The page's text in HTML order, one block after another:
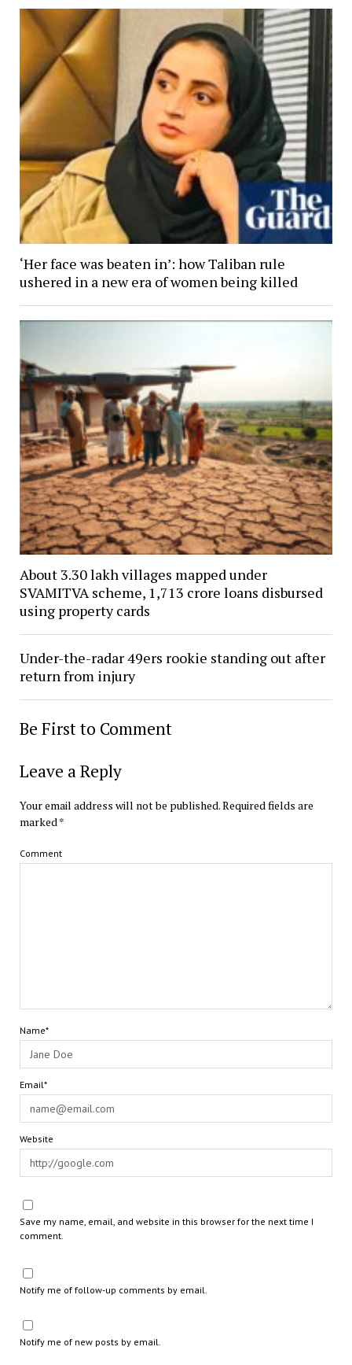
‘Her face was beaten in’: how Taliban rule
ushered in a new era of women being killed
About 3.30 lakh villages mapped under
SVAMITVA scheme, ₹1,713 crore loans disbursed
using property cards
Under-the-radar 49ers rookie standing out after
return from injury
Be First to Comment
Leave a Reply
Your email address will not be published.Required fields are
marked *
Comment
Name*
Email*
Website
Save my name, email, and website in this browser for the next time I
comment.
Notify me of follow-up comments by email.
Notify me of new posts by email.